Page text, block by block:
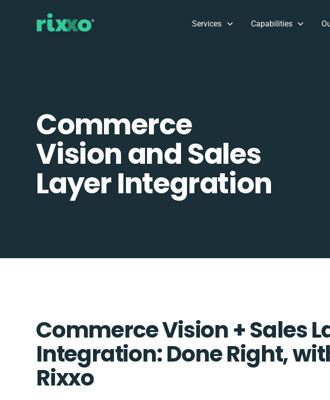
Services Capabilities
Commerce
Vision and Sales
Layer Integration
Commerce Vision + Sales
Integration: Done Right,
Rixxo